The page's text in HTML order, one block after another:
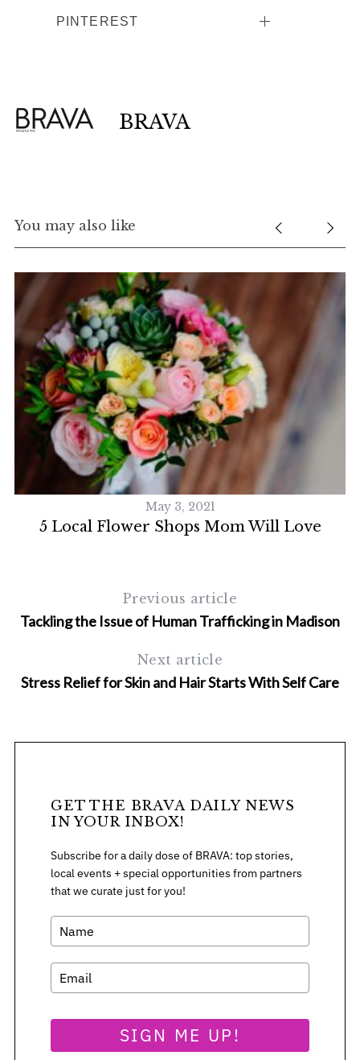
PINTEREST
BRAVA
You may also like
May 3, 2021
5 Local Flower Shops Mom Will Love
Previous article
Tackling the Issue of Human Trafficking in Madison
Next article
Stress Relief for Skin and Hair Starts With Self Care
GET THE BRAVA DAILY NEWS
IN YOUR INBOX!
Subscribe for a daily dose of BRAVA: top stories,
local events + special opportunities from partners
that we curate just for you!
SIGN ME UP!
e